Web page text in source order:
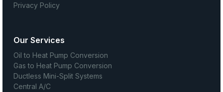
Privacy Policy
Our Services
Oil to Heat Pump Conversion
Gas to Heat Pump Conversion
Ductless Mini-Split Systems
Central A/C